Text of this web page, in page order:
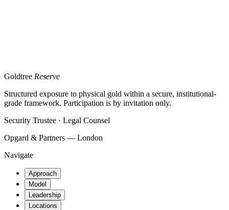
Goldtree Reserve
Structured exposure to physical gold within a secure, institutional-
grade framework. Participation is by invitation only.
Security Trustee · Legal Counsel
Opgard & Partners — London
Navigate
Approach
Model
Leadership
Locations